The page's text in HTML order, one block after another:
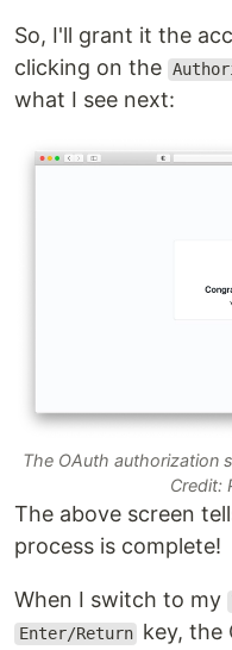
So, I'll grant it the
clicking on the
what I see next:
The OAuth authorization
Credit:
The above screen
process is complete!
When I switch to my
Enter/Return key, the